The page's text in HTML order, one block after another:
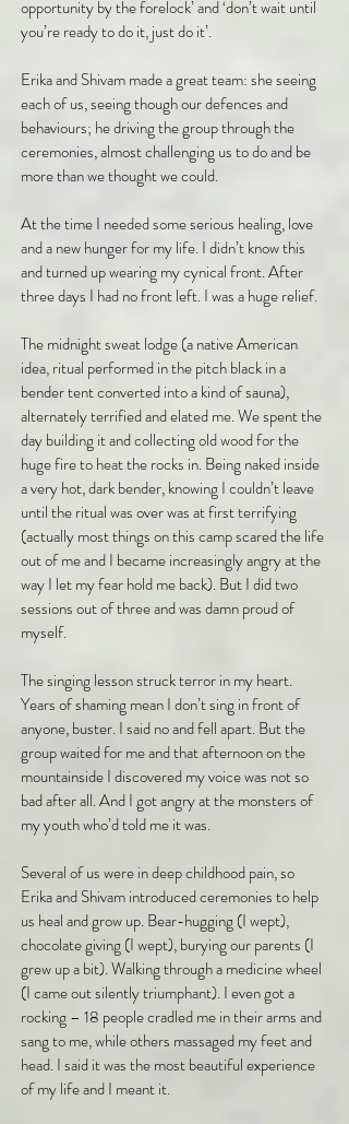
opportunity by the forelock’ and ‘don’t wait until
you’re ready to do it, just do it’.
Erika and Shivam made a great team: she seeing
each of us, seeing though our defences and
behaviours; he driving the group through the
ceremonies, almost challenging us to do and be
more than we thought we could.
At the time I needed some serious healing, love
and a new hunger for my life. I didn’t know this
and turned up wearing my cynical front. After
three days I had no front left. I was a huge relief.
The midnight sweat lodge (a native American
idea, ritual performed in the pitch black in a
bender tent converted into a kind of sauna),
alternately terrified and elated me. We spent the
day building it and collecting old wood for the
huge fire to heat the rocks in. Being naked inside
a very hot, dark bender, knowing I couldn’t leave
until the ritual was over was at first terrifying
(actually most things on this camp scared the life
out of me and I became increasingly angry at the
way I let my fear hold me back). But I did two
sessions out of three and was damn proud of
myself.
The singing lesson struck terror in my heart.
Years of shaming mean I don’t sing in front of
anyone, buster. I said no and fell apart. But the
group waited for me and that afternoon on the
mountainside I discovered my voice was not so
bad after all. And I got angry at the monsters of
my youth who’d told me it was.
Several of us were in deep childhood pain, so
Erika and Shivam introduced ceremonies to help
us heal and grow up. Bear-hugging (I wept),
chocolate giving (I wept), burying our parents (I
grew up a bit). Walking through a medicine wheel
(I came out silently triumphant). I even got a
rocking – 18 people cradled me in their arms and
sang to me, while others massaged my feet and
head. I said it was the most beautiful experience
of my life and I meant it.